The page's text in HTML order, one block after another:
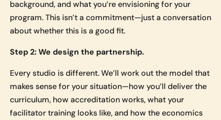
background, and what you’re envisioning for your
program. This isn’t a commitment—just a conversation
about whether this is a good fit.
Step 2: We design the partnership.
Every studio is different. We’ll work out the model that
makes sense for your situation—how you’ll deliver the
curriculum, how accreditation works, what your
facilitator training looks like, and how the economics